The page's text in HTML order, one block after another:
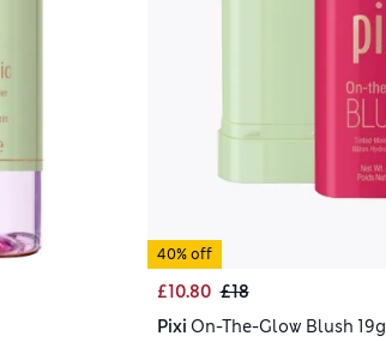
40% off
£10.80 £18
Pixi On-The-Glow Blush 19g